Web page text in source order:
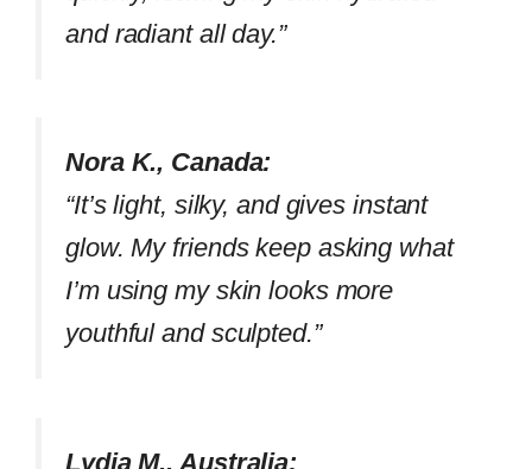
and radiant all day.”
Nora K., Canada:
“It’s light, silky, and gives instant
glow. My friends keep asking what
I’m using my skin looks more
youthful and sculpted.”
Lydia M., Australia: